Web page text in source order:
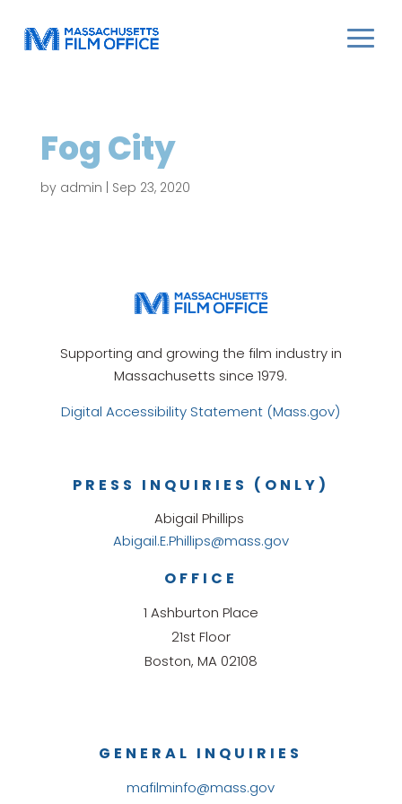
Fog City
by admin Sep 23, 2020
Supporting and growing the film industry in
Massachusetts since 1979.
Digital Accessibility Statement (Mass.gov)
GENERAL INQUIRIES
mafilminfo@mass.gov
OFFICE
1 Ashburton Place
21st Floor
Boston, MA 02108
PRESS INQUIRIES (ONLY)
Abigail Phillips
Abigail.E.Phillips@mass.gov